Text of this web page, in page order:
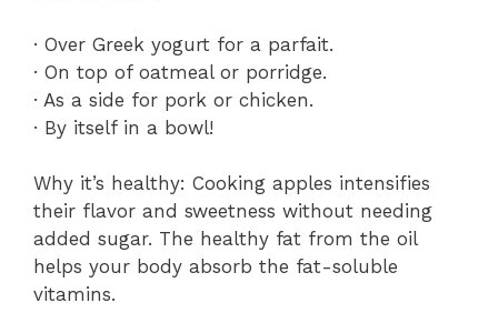
· Over Greek yogurt for a parfait.
· On top of oatmeal or porridge.
· As a side for pork or chicken.
· By itself in a bowl!
Why it’s healthy: Cooking apples intensifies
their flavor and sweetness without needing
added sugar. The healthy fat from the oil
helps your body absorb the fat-soluble
vitamins.